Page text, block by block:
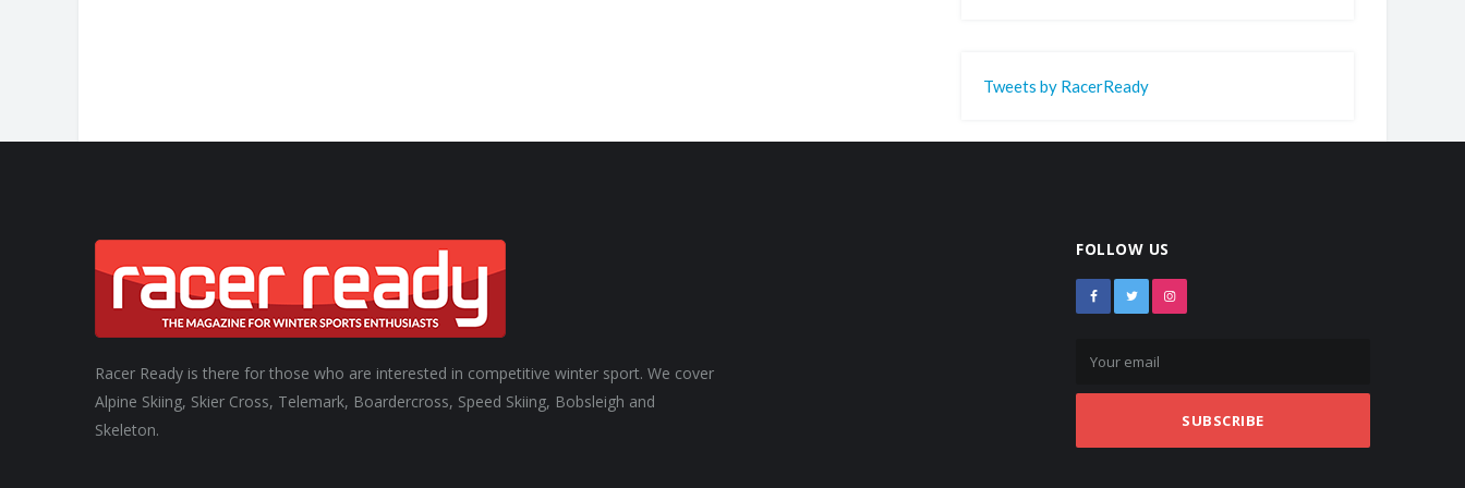
Tweets by RacerReady
Racer Ready is there for those who are interested in competitive winter sport. We cover
Alpine Skiing, Skier Cross, Telemark, Boardercross, Speed Skiing, Bobsleigh and
Skeleton.
FOLLOW US
SUBSCRIBE